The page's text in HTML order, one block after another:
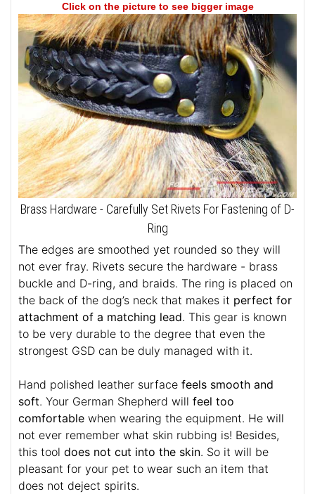
Click on the picture to see bigger image
Brass Hardware - Carefully Set Rivets For Fastening of D-
Ring
The edges are smoothed yet rounded so they will
not ever fray. Rivets secure the hardware - brass
buckle and D-ring, and braids. The ring is placed on
the back of the dog’s neck that makes it perfect for
attachment of a matching lead. This gear is known
to be very durable to the degree that even the
strongest GSD can be duly managed with it.
Hand polished leather surface feels smooth and
soft. Your German Shepherd will feel too
comfortable when wearing the equipment. He will
not ever remember what skin rubbing is! Besides,
this tool does not cut into the skin. So it will be
pleasant for your pet to wear such an item that
does not deject spirits.